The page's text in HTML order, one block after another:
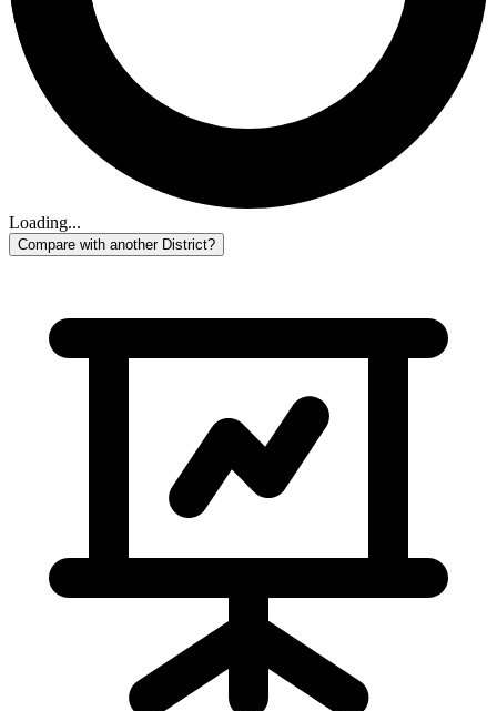
Loading...
Compare with another District?